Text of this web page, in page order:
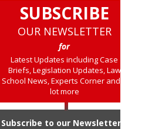
SUBSCRIBE
OUR NEWSLETTER
for
Latest Updates including Case
Briefs, Legislation Updates, Law
School News, Experts Corner and a
lot more
Subscribe to our Newsletter